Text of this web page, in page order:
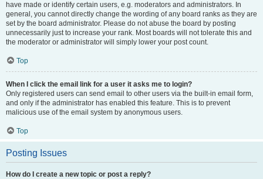
have made or identify certain users, e.g. moderators and administrators. In
general, you cannot directly change the wording of any board ranks as they are
set by the board administrator. Please do not abuse the board by posting
unnecessarily just to increase your rank. Most boards will not tolerate this and
the moderator or administrator will simply lower your post count.
Top
When I click the email link for a user it asks me to login?
Only registered users can send email to other users via the built-in email form,
and only if the administrator has enabled this feature. This is to prevent
malicious use of the email system by anonymous users.
Top
Posting Issues
How do I create a new topic or post a reply?